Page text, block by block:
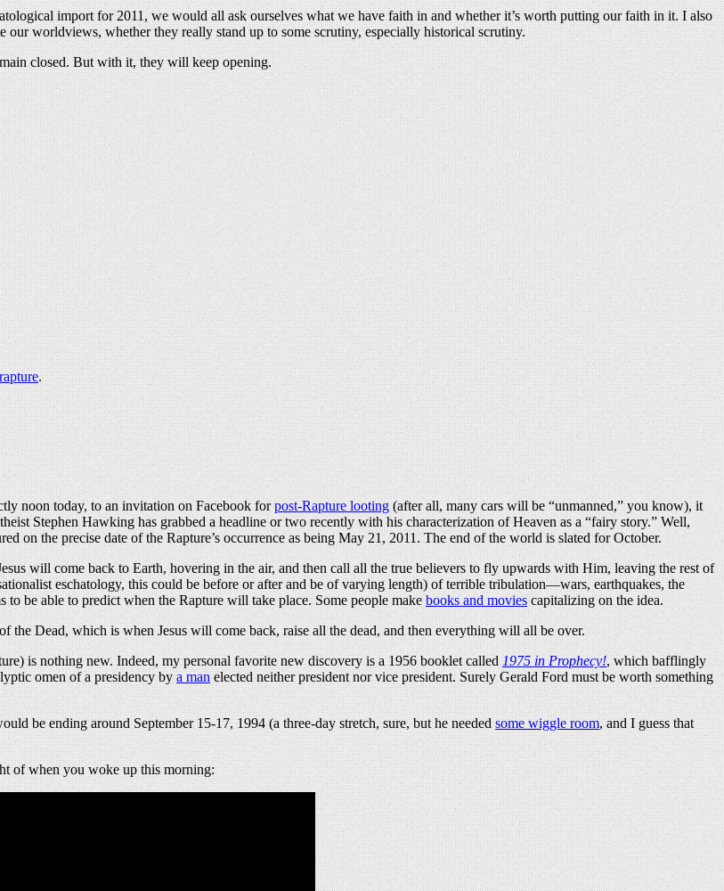
import for 2011, we would all ask ourselves what we have faith in and whether it’s worth putting our faith in it. I also
worldviews, whether they really stand up to some scrutiny, especially historical scrutiny.
closed. But with it, they will keep opening.
rapture.
noon today, to an invitation on Facebook forpost-Rapture looting(after all, many cars will be “unmanned,” you know), it
Stephen Hawking has grabbed a headline or two recently with his characterization of Heaven as a “fairy story.” Well,
on the precise date of the Rapture’s occurrence as being May 21, 2011. The end of the world is slated for October.
will come back to Earth, hovering in the air, and then call all the true believers to fly upwards with Him, leaving the rest of
eschatology, this could be before or after and be of varying length) of terrible tribulation—wars, earthquakes, the
be able to predict when the Rapture will take place. Some people makebooks and moviescapitalizing on the idea.
Dead, which is when Jesus will come back, raise all the dead, and then everything will all be over.
is nothing new. Indeed, my personal favorite new discovery is a 1956 booklet called1975 in Prophecy!, which bafflingly
omen of a presidency bya manelected neither president nor vice president. Surely Gerald Ford must be worth something
be ending around September 15-17, 1994 (a three-day stretch, sure, but he neededsome wiggle room, and I guess that
of when you woke up this morning: